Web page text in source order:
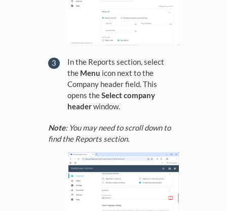
In the Reports section, select
the Menu icon next to the
Company header field. This
opens theSelect company
headerwindow.
Note: You may need to scroll down to
find the Reports section.